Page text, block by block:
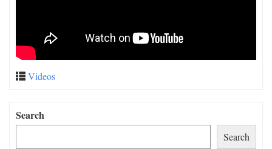
Videos
Search
Search